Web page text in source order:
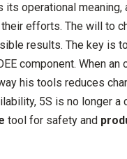
its operational
efforts. The will to
results. The key is
component. When
his tools reduces
5S is no longer a
tool for safety and